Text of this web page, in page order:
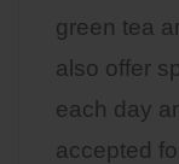
green tea
also offer
each day
accepted